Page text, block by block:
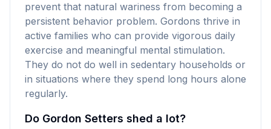
prevent that natural wariness from becoming a
persistent behavior problem. Gordons thrive in
active families who can provide vigorous daily
exercise and meaningful mental stimulation.
They do not do well in sedentary households or
in situations where they spend long hours alone
regularly.
Do Gordon Setters shed a lot?